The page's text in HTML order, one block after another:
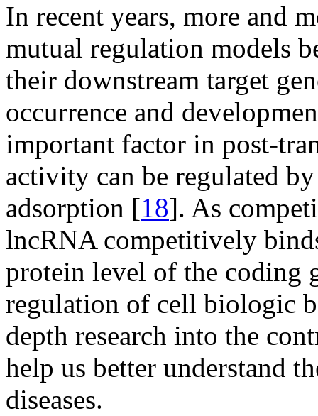
In recent years, more and
mutual regulation models
their downstream target
occurrence and
important factor in post-
activity can be regulated
adsorption [18]. As
lncRNA competitively
protein level of the coding
regulation of cell biologic
depth research into the
help us better understand
diseases.